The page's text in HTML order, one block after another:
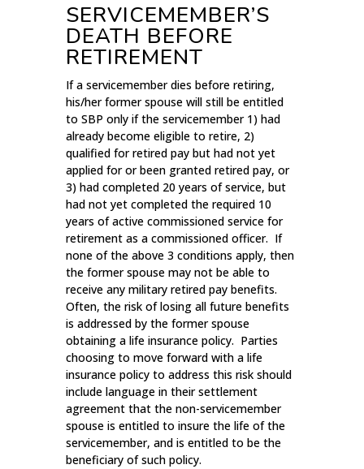
SERVICEMEMBER’S
DEATH BEFORE
RETIREMENT
If a servicemember dies before retiring,
his/her former spouse will still be entitled
to SBP only if the servicemember 1) had
already become eligible to retire, 2)
qualified for retired pay but had not yet
applied for or been granted retired pay, or
3) had completed 20 years of service, but
had not yet completed the required 10
years of active commissioned service for
retirement as a commissioned officer. If
none of the above 3 conditions apply, then
the former spouse may not be able to
receive any military retired pay benefits.
Often, the risk of losing all future benefits
is addressed by the former spouse
obtaining a life insurance policy. Parties
choosing to move forward with a life
insurance policy to address this risk should
include language in their settlement
agreement that the non-servicemember
spouse is entitled to insure the life of the
servicemember, and is entitled to be the
beneficiary of such policy.